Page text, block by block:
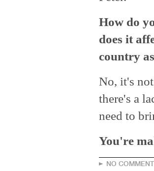
How do
does it
country
No, it's
there's a
need to
You're
NO